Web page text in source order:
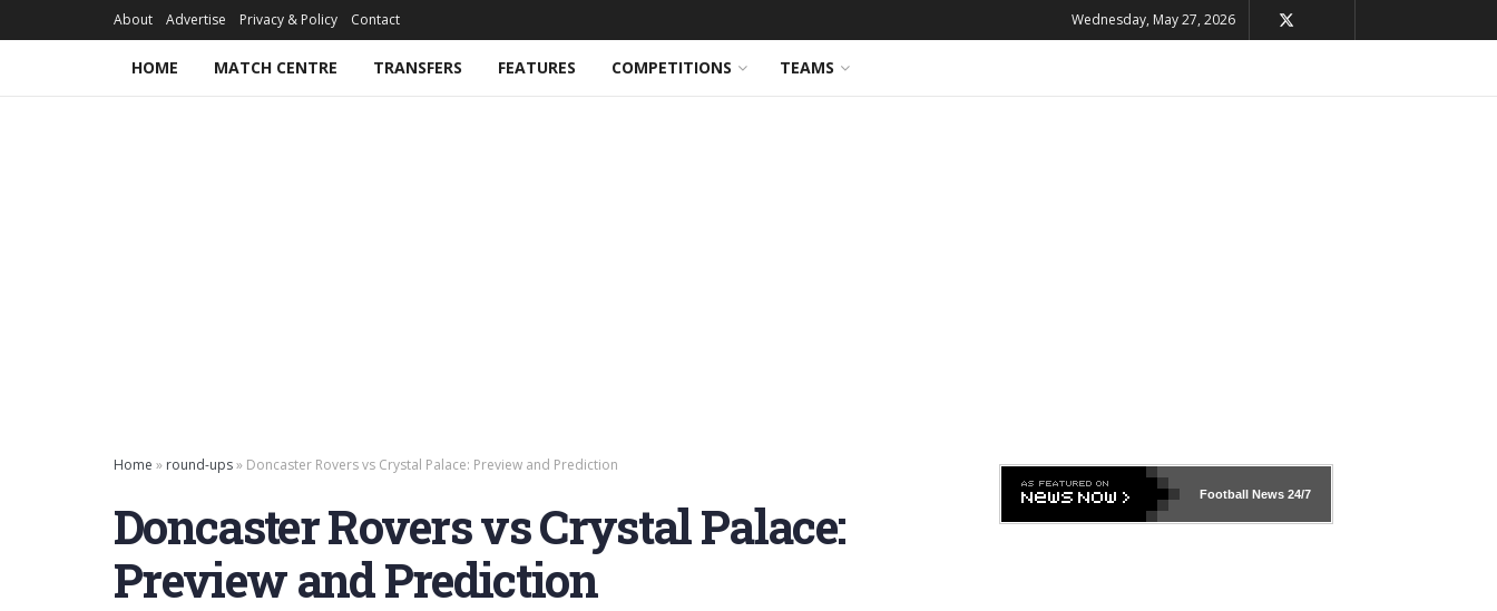
About Advertise Privacy & Policy Contact Wednesday, May 27, 2026
HOME MATCH CENTRE TRANSFERS FEATURES COMPETITIONS TEAMS
Home » round-ups» Doncaster Rovers vs Crystal Palace: Preview and Prediction
Doncaster Rovers vs Crystal Palace:
Preview and Prediction
Football News24/7